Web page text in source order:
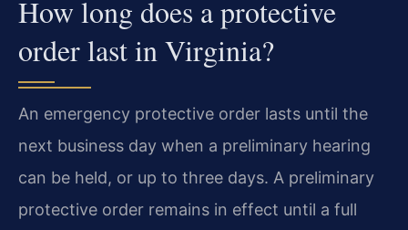
How long does a protective
order last in Virginia?
An emergency protective order lasts until the
next business day when a preliminary hearing
can be held, or up to three days. A preliminary
protective order remains in effect until a full